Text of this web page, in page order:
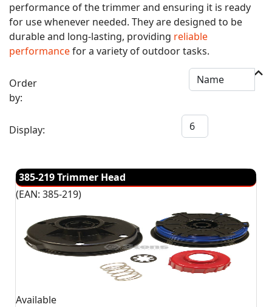
performance of the trimmer and ensuring it is ready
for use whenever needed. They are designed to be
durable and long-lasting, providing reliable
performancefor a variety of outdoor tasks.
Order
by:
Display:
385-219 Trimmer Head
(EAN: 385-219)
Available